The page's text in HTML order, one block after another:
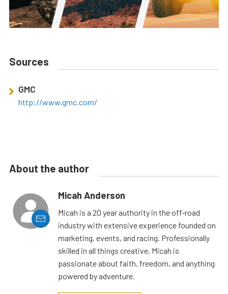
Sources
GMC
http://www.gmc.com/
About the author
Micah Anderson
Micah is a 20 year authority in the off-road
industry with extensive experience founded on
marketing, events, and racing. Professionally
skilled in all things creative, Micah is
passionate about faith, freedom, and anything
powered by adventure.